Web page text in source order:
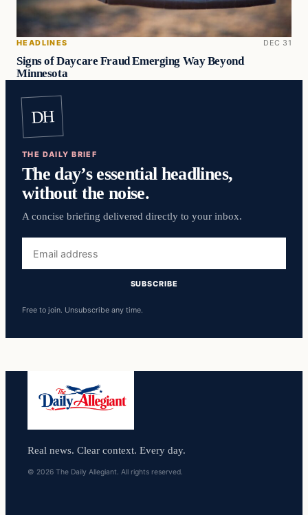
HEADLINES DEC 31
Signs of Daycare Fraud Emerging Way Beyond
Minnesota
DH
THE DAILY BRIEF
The day’s essential headlines,
without the noise.
A concise briefing delivered directly to your inbox.
address
SUBSCRIBE
Free to join. Unsubscribe any time.
Real news. Clear context. Every day.
© 2026 The Daily Allegiant. All rights reserved.